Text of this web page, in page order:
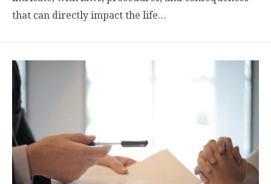
that can directly impact the life…